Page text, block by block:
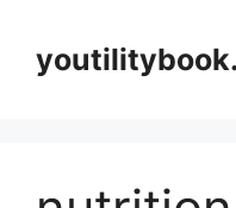
content